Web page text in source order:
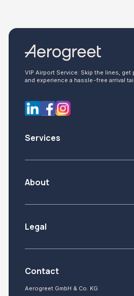
VIP Airport Service: Skip the lines, get
and experience a hassle-free arrival
Services
About
Legal
Contact
Aerogreet GmbH & Co. KG